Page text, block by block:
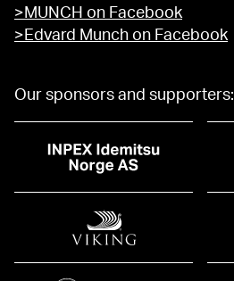
>MUNCH on Facebook
>Edvard Munch on Facebook
Our sponsors and supporters: